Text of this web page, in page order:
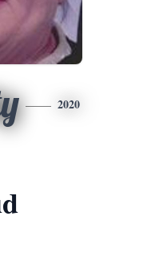
2020